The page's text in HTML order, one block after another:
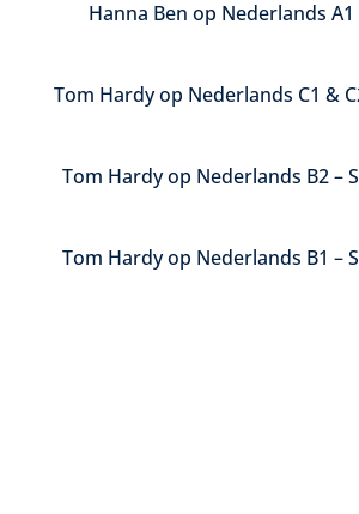
Hanna Ben op Nederlands
Tom Hardyop Nederlands C1 &
Tom Hardyop Nederlands B2 –
Tom Hardyop Nederlands B1 –